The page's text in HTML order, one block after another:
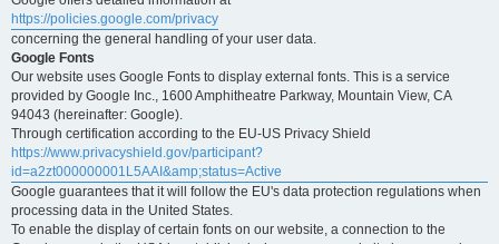
https://policies.google.com/privacy
concerning the general handling of your user data.
Google Fonts
Our website uses Google Fonts to display external fonts. This is a service
provided by Google Inc., 1600 Amphitheatre Parkway, Mountain View, CA
94043 (hereinafter: Google).
Through certification according to the EU-US Privacy Shield
https://www.privacyshield.gov/participant?
id=a2zt000000001L5AAI&amp;status=Active
Google guarantees that it will follow the EU's data protection regulations when
processing data in the United States.
To enable the display of certain fonts on our website, a connection to the